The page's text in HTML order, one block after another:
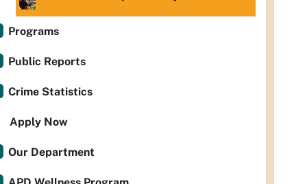
Programs
Public Reports
Crime Statistics
Apply Now
Our Department